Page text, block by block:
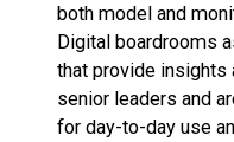
both model and
Digital boardrooms
that provide insights
senior leaders and
for day-to-day use